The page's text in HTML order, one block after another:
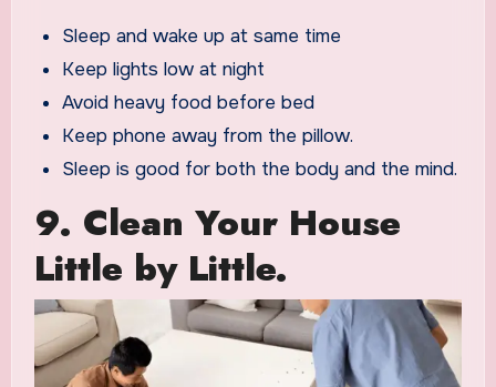
Sleep and wake up at same time
Keep lights low at night
Avoid heavy food before bed
Keep phone away from the pillow.
Sleep is good for both the body and the mind.
9. Clean Your House
Little by Little.